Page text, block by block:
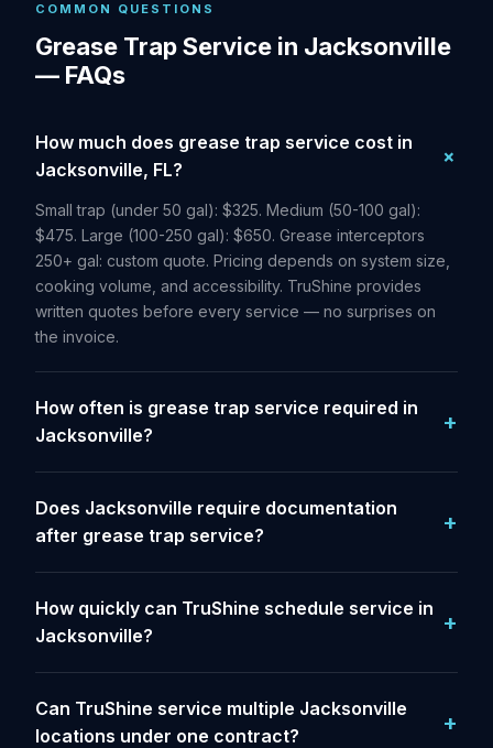
COMMON QUESTIONS
Grease Trap Service in Jacksonville
— FAQs
How much does grease trap service cost in
Jacksonville, FL?
Small trap (under 50 gal): $325. Medium (50-100 gal):
$475. Large (100-250 gal): $650. Grease interceptors
250+ gal: custom quote. Pricing depends on system size,
cooking volume, and accessibility. TruShine provides
written quotes before every service — no surprises on
the invoice.
How often is grease trap service required in
Jacksonville?
Does Jacksonville require documentation
after grease trap service?
How quickly can TruShine schedule service in
Jacksonville?
Can TruShine service multiple Jacksonville
locations under one contract?